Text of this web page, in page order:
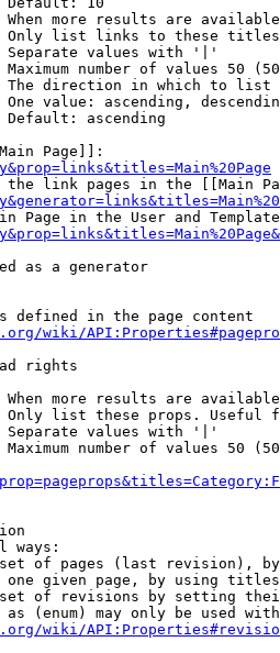
When more results are
Only list links to these
values with '|'
Maximum number of values 50
direction in which to list
One value: ascending,
Default: ascending
Page]]:
the link pages in the [[Main
Page in the User and
as a generator
defined in the page content
wiki/
rights
When more results are
Only list these props. Useful
values with '|'
Maximum number of values 50
ways:
of pages (last revision),
one given page, by using
of revisions by setting
as (enum) may only be used
wiki/